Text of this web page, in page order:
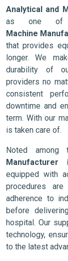
Analytical and
as one of
Machine
that provides
longer. We
durability of
providers no
consistent
downtime and
term. With our
is taken care of.
Noted among
Manufacturer
equipped with
procedures
adherence to
before
hospital. Our
technology,
to the latest